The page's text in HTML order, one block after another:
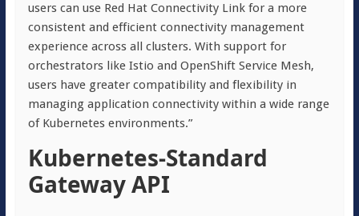
users can use Red Hat Connectivity Link for a more
consistent and efficient connectivity management
experience across all clusters. With support for
orchestrators like Istio and OpenShift Service Mesh,
users have greater compatibility and flexibility in
managing application connectivity within a wide range
of Kubernetes environments.”
Kubernetes-Standard
Gateway API